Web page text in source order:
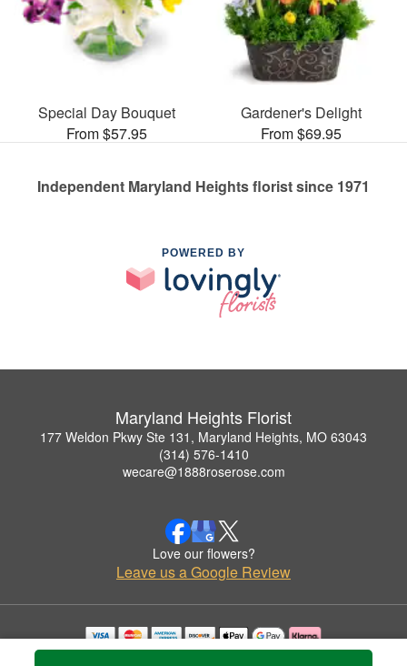
Special Day Bouquet
From $57.95
Gardener's Delight
From $69.95
Independent Maryland Heights florist since 1971
POWERED BY
Maryland Heights Florist
177 Weldon Pkwy Ste 131, Maryland Heights, MO 63043
(314) 576-1410
wecare@1888roserose.com
Love our flowers?
Leave us a Google Review
Copyrighted images herein are used with permission by Maryland Heights Florist.